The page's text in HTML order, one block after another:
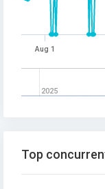
Aug 1
2025
Top